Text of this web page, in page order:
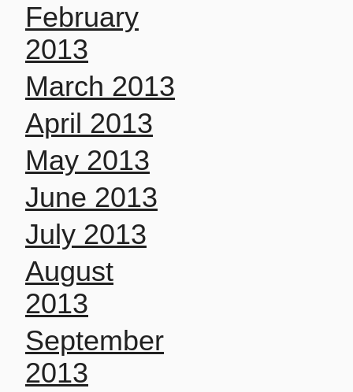
February
2013
March 2013
April 2013
May 2013
June 2013
July 2013
August
2013
September
2013